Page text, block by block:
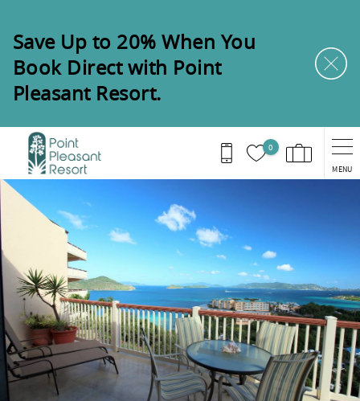
Save Up to 20% When You
Book Direct with Point
Pleasant Resort.
0
MENU
You are here